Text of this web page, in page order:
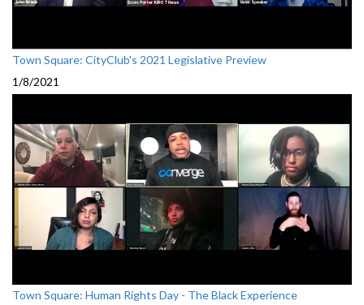
Town Square: CityClub's 2021 Legislative Preview
1/8/2021
Town Square: Human Rights Day - The Black Experience